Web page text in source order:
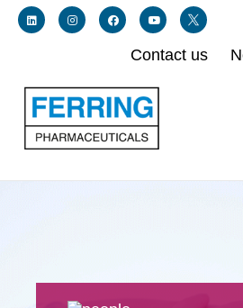
Link for
Link for facebook profile
Link for linkedin profile for ferring usa
Link for instagram profile for ferring
Contact us